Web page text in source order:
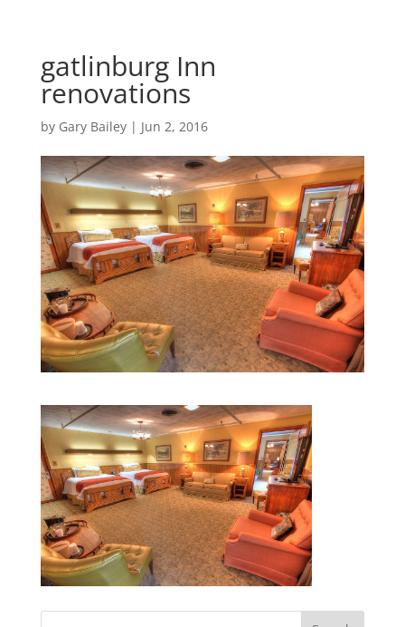
gatlinburg Inn
renovations
by Gary Bailey| Jun 2, 2016